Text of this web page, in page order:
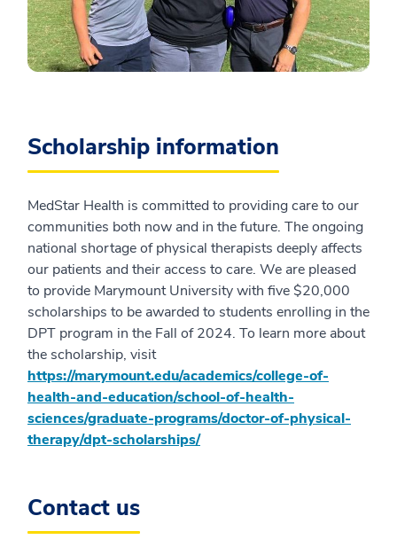
Scholarship information
MedStar Health is committed to providing care to our
communities both now and in the future. The ongoing
national shortage of physical therapists deeply affects
our patients and their access to care. We are pleased
to provide Marymount University with five $20,000
scholarships to be awarded to students enrolling in the
DPT program in the Fall of 2024. To learn more about
the scholarship, visit
https://marymount.edu/academics/college-of-
health-and-education/school-of-health-
sciences/graduate-programs/doctor-of-physical-
therapy/dpt-scholarships/
Contact us